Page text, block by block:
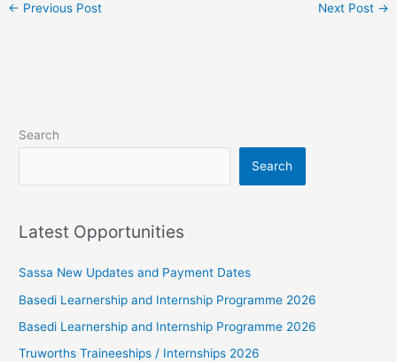
← Previous Post Next Post →
Search
Search
Latest Opportunities
Sassa New Updates and Payment Dates
Basedi Learnership and Internship Programme 2026
Basedi Learnership and Internship Programme 2026
Truworths Traineeships / Internships 2026